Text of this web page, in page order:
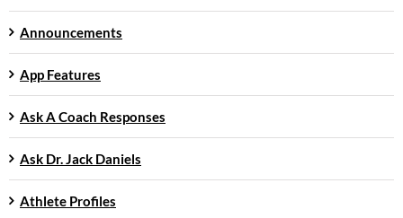
Announcements
App Features
Ask A Coach Responses
Ask Dr. Jack Daniels
Athlete Profiles